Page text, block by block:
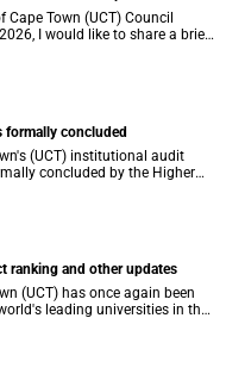
Town (UCT) Council
I would like to share a brief
position, based on the
formally concluded
(UCT) institutional audit
concluded by the Higher
(HEQC).
ranking and other updates
(UCT) has once again been
leading universities in the
Sustainability Impact